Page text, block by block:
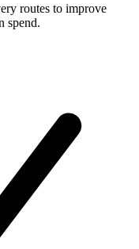
routes to improve
spend.